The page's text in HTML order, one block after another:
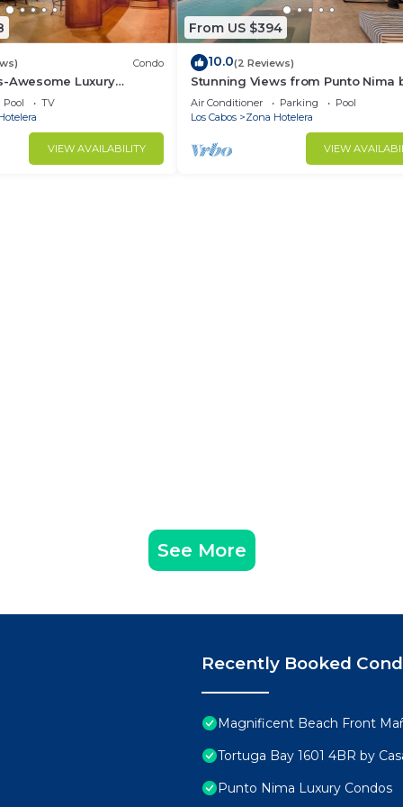
Condo
Awesome Luxury
in Cabo!
Pool
TV
VIEW AVAILABILITY
From US $394
10.0(2 Reviews)
Stunning Views from Punto Nima
The Agency Baja
Air Conditioner Parking
Pool
Los Cabos
Zona Hotelera
VIEW
See More
Recently Booked
Magnificent Beach Front
Tortuga Bay 1601 4BR by
Punto Nima Luxury Condos